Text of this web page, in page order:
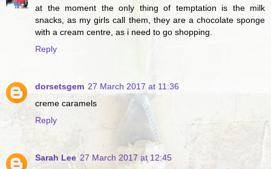
at the moment the only thing of temptation is the milk
snacks, as my girls call them, they are a chocolate sponge
with a cream centre, as i need to go shopping.
Reply
dorsetsgem 27 March 2017 at 11:36
creme caramels
Reply
Sarah Lee 27 March 2017 at 12:45